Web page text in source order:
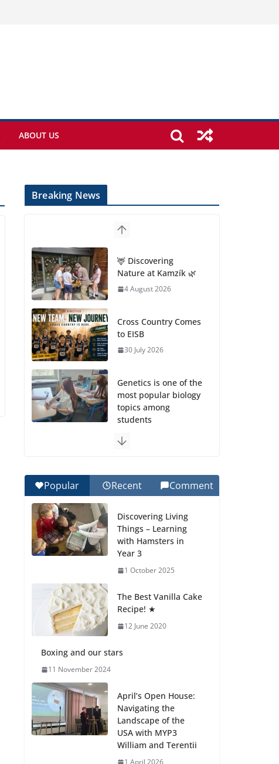
ABOUT US
Breaking News
🦌 Discovering
Nature at Kamzík 🌿
4 August 2026
Cross Country Comes
to EISB
30 July 2026
Genetics is one of the
most popular biology
topics among
students
Wonders of the
Botanical Gardens
Celebrating
Excellence on the
Final Day of School:
27 July 2026
Students explain
anemia is
Popular Recent Comment
Discovering Living
Things – Learning
with Hamsters in
Year 3
1 October 2025
The Best Vanilla Cake
Recipe! ★
12 June 2020
Boxing and our stars
11 November 2024
April’s Open House:
Navigating the
Landscape of the
USA with MYP3
William and Terentii
1 April 2026